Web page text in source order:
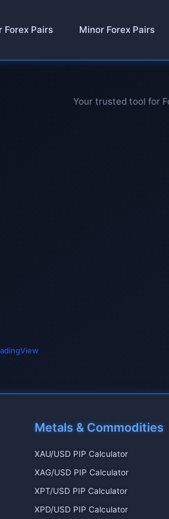
Forex Pairs Minor Forex Pairs
Your trusted tool for
Metals & Commodities
XAU/USD PIP Calculator
XAG/USD PIP Calculator
XPT/USD PIP Calculator
XPD/USD PIP Calculator